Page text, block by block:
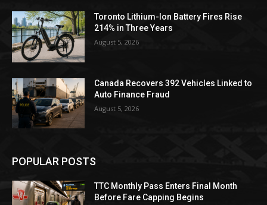
Toronto Lithium-Ion Battery Fires Rise
214% in Three Years
August 5, 2026
Canada Recovers 392 Vehicles Linked to
Auto Finance Fraud
August 5, 2026
POPULAR POSTS
TTC Monthly Pass Enters Final Month
Before Fare Capping Begins